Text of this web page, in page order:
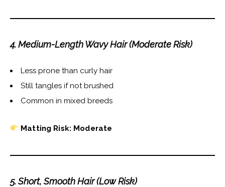
4. Medium-Length Wavy Hair (Moderate Risk)
Less prone than curly hair
Still tangles if not brushed
Common in mixed breeds
Matting Risk: Moderate
5. Short, Smooth Hair (Low Risk)